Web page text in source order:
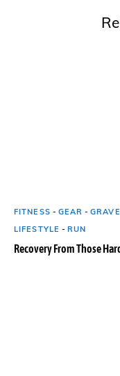
FITNESS - GEAR -
LIFESTYLE - RUN
Recovery From Those